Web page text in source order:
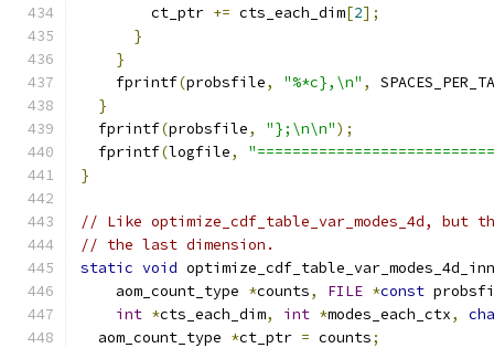
        ct_ptr
+= cts_each_dim[2];
}
}
    fprintf
(probsfile, "%*c},\n" ,
}
  fprintf
(probsfile, "};\n\n");
  fprintf
(logfile,
}
// Like optimize_cdf_table_var_modes_4d, but
// the last dimension.
static void
    aom_count_type
*counts, FILE *const
int *cts_each_dim, int *modes_each_ctx,
  aom_count_type
*ct_ptr = counts;